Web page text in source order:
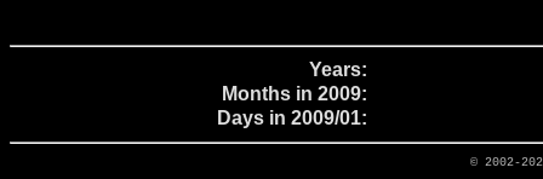
Years:
Months in 2009:
Days in 2009/01:
© 2002-